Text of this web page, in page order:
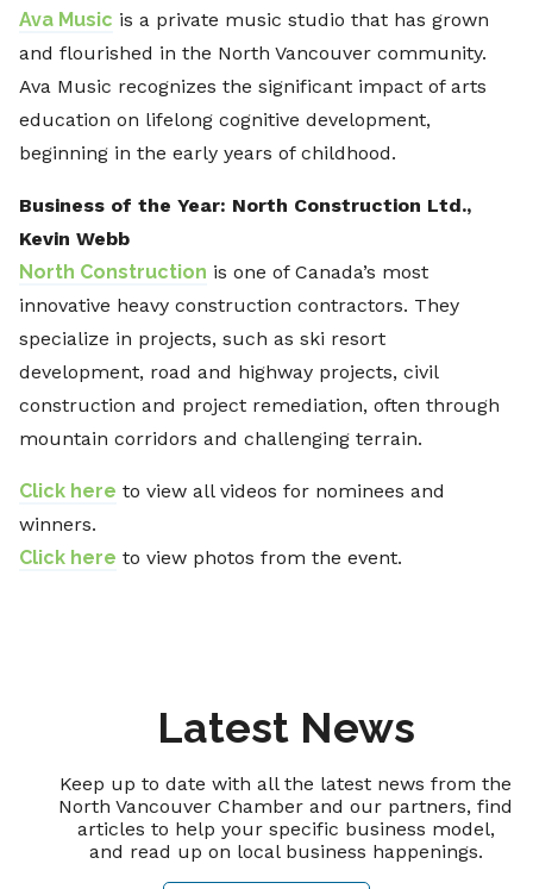
Ava Music is a private music studio that has grown
and flourished in the North Vancouver community.
Ava Music recognizes the significant impact of arts
education on lifelong cognitive development,
beginning in the early years of childhood.
Business of the Year: North Construction Ltd.,
Kevin Webb
North Construction is one of Canada’s most
innovative heavy construction contractors. They
specialize in projects, such as ski resort
development, road and highway projects, civil
construction and project remediation, often through
mountain corridors and challenging terrain.
Click here to view all videos for nominees and
winners.
Click here to view photos from the event.
Latest News
Keep up to date with all the latest news from the
North Vancouver Chamber and our partners, find
articles to help your specific business model,
and read up on local business happenings.